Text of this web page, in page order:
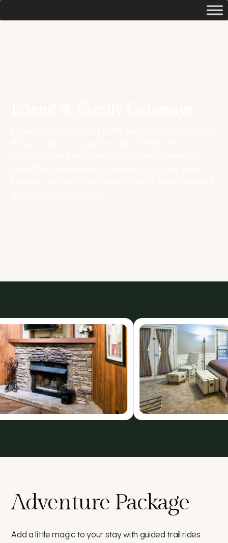
Adventure Package
Add a little magic to your stay with guided trail rides